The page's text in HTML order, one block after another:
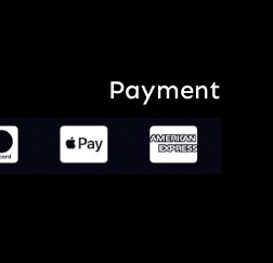
Payment